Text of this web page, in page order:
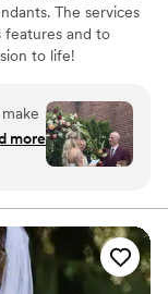
The services
features and to
to life!
more